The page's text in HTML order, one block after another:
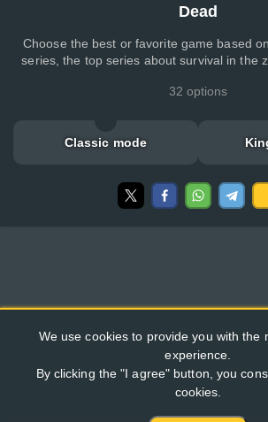
Dead
Choose the best or favorite game based
series, the top series about survival in the
32 options
Classic mode
We use cookies to provide you with the
experience.
By clicking the "I agree" button, you
cookies.